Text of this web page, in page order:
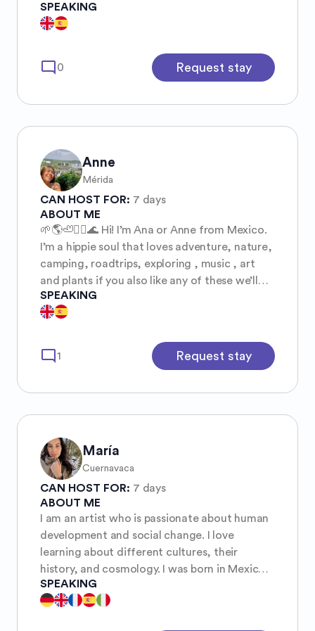
cats ✨️🔆 ✨️🔆
SPEAKING
mode_comment 0 Request stay
Anne
Mérida
CAN HOST FOR: 7 days
ABOUT ME
🌱🌎🦥🏄‍♀️🌊 Hi! I’m Ana or Anne from Mexico.
I’m a hippie soul that loves adventure, nature,
camping, roadtrips, exploring , music , art
and plants if you also like any of these we’ll
get along well, I love getting to know about
new cultures and places around the world
SPEAKING
mode_comment 1 Request stay
María
Cuernavaca
CAN HOST FOR: 7 days
ABOUT ME
I am an artist who is passionate about human
development and social change. I love
learning about different cultures, their
history, and cosmology. I was born in Mexico,
as a teenager I lived and studied in Europe,
and lately I’ve been fascinated by Asian
SPEAKING